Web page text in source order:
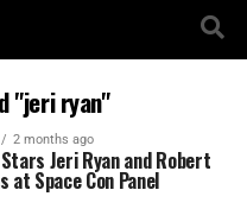
"jeri ryan"
2 months ago
Jeri Ryan and Robert
at Space Con Panel